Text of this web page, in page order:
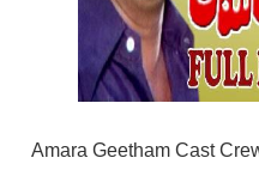
Amara Geetham Cast